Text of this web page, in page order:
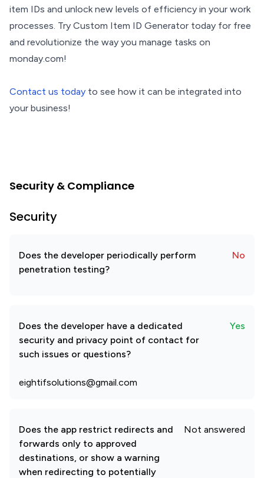
item IDs and unlock new levels of efficiency in your work
processes. Try Custom Item ID Generator today for free
and revolutionize the way you manage tasks on
monday.com!
Contact us today to see how it can be integrated into
your business!
Security & Compliance
Security
Does the developer periodically perform
penetration testing?
No
Does the developer have a dedicated
security and privacy point of contact for
such issues or questions?
Yes
eightifsolutions@gmail.com
Does the app restrict redirects and
forwards only to approved
destinations, or show a warning
when redirecting to potentially
Not answered